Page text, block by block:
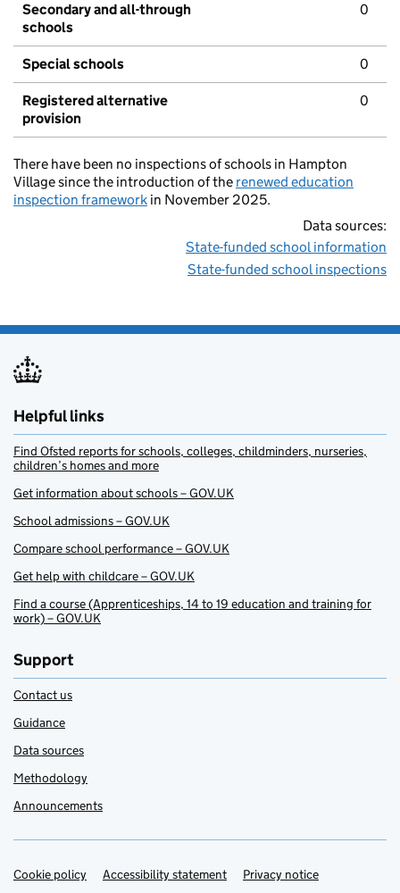
Secondary and all-through
schools
0
Special schools 0
Registered alternative
provision
0
There have been no inspections of schools in Hampton
Village since the introduction of the renewed education
inspection framework in November 2025.
Data sources:
State-funded school information
State-funded school inspections
Helpful links
Find Ofsted reports for schools, colleges, childminders, nurseries,
children’s homes and more
Get information about schools – GOV.UK
School admissions – GOV.UK
Compare school performance – GOV.UK
Get help with childcare – GOV.UK
Find a course (Apprenticeships, 14 to 19 education and training for
work) – GOV.UK
Support
Contact us
Guidance
Data sources
Methodology
Announcements
Support links
Cookie policy Accessibility statement Privacy notice